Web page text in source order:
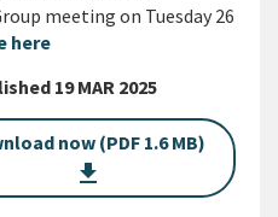
meeting on Tuesday 26
here
19 MAR 2025
now (PDF 1.6 MB)
get_app